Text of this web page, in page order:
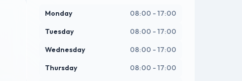
Monday 08:00 - 17:00
Tuesday 08:00 - 17:00
Wednesday 08:00 - 17:00
Thursday 08:00 - 17:00